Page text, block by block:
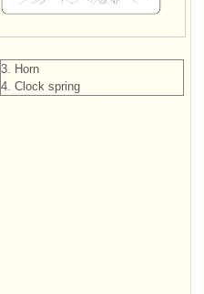
3. Horn
4. Clock spring